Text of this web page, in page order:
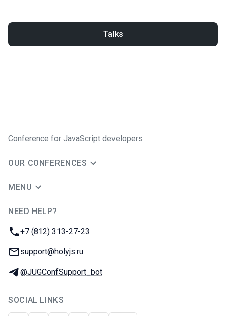
Talks
Conference for JavaScript developers
OUR CONFERENCES
MENU
NEED HELP?
Phone:
+7 (812) 313-27-23
Email:
support@holyjs.ru
Telegram:
@JUGConfSupport_bot
SOCIAL LINKS